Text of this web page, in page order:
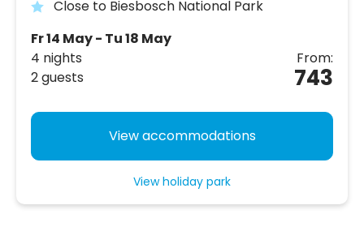
Close to Biesbosch National Park
Fr 14 May - Tu 18 May
4 nights
2 guests
From:
743
View accommodations
View holiday park